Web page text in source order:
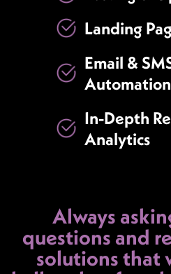
Landing
Email &
Automation
In-Depth
Analytics
Always
questions and
solutions that